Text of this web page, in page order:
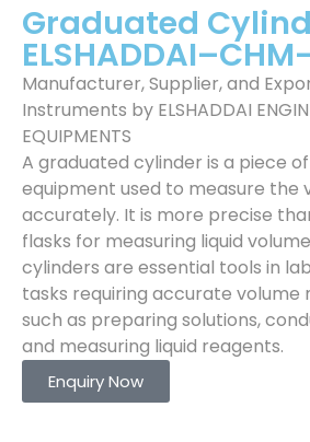
Graduated
Manufacturer, Supplier, and
Instruments by ELSHADDAI
EQUIPMENTS
A graduated cylinder is a piece
equipment used to measure the
accurately. It is more precise
flasks for measuring liquid
cylinders are essential tools in
tasks requiring accurate volume
such as preparing solutions,
and measuring liquid reagents.
Enquiry Now